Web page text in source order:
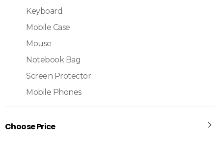
Keyboard
Mobile Case
Mouse
Notebook Bag
Screen Protector
Mobile Phones
Choose Price